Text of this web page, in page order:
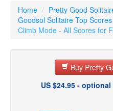
Our Games
Resources
Customer Service
Home / Pretty Good
Goodsol Solitaire Top Scores
Climb Mode - All Scores for
Buy Pretty
US $24.95 -